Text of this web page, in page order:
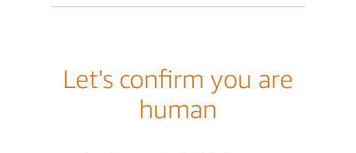
Let's confirm you are
human